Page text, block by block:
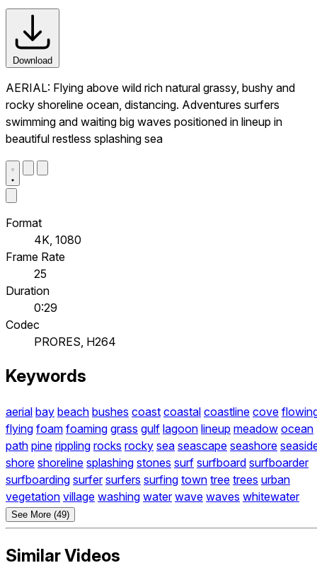
Download
AERIAL: Flying above wild rich natural grassy, bushy and
rocky shoreline ocean, distancing. Adventures surfers
swimming and waiting big waves positioned in lineup in
beautiful restless splashing sea
Format
4K, 1080
Frame Rate
25
Duration
0:29
Codec
PRORES, H264
Keywords
aerial bay beach bushes coast coastal coastline cove
flying foam foaming grass gulf lagoon lineup meadow ocean
path pine rippling rocks rocky sea seascape seashore
shore shoreline splashing stones surf surfboard surfboarder
surfboarding surfer surfers surfing town tree trees urban
vegetation village washing water wave waves whitewater
See More (49)
Similar Videos